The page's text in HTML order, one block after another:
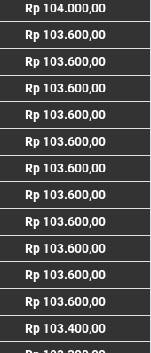
Rp 104.000,00
Rp 103.600,00
Rp 103.600,00
Rp 103.600,00
Rp 103.600,00
Rp 103.600,00
Rp 103.600,00
Rp 103.600,00
Rp 103.600,00
Rp 103.600,00
Rp 103.600,00
Rp 103.600,00
Rp 103.400,00